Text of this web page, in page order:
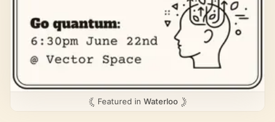
Featured in Waterloo